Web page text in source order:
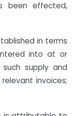
been effected,
in terms
into at or
supply and
invoices;